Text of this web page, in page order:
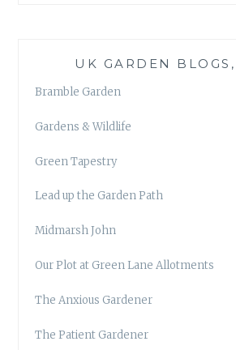
UK GARDEN
Bramble Garden
Gardens & Wildlife
Green Tapestry
Lead up the Garden Path
Midmarsh John
Our Plot at Green Lane Allotments
The Anxious Gardener
The Patient Gardener